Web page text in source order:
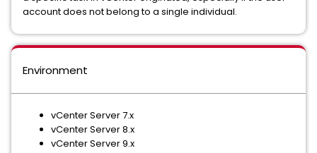
account does not belong to a single individual.
Environment
vCenter Server 7.x
vCenter Server 8.x
vCenter Server 9.x